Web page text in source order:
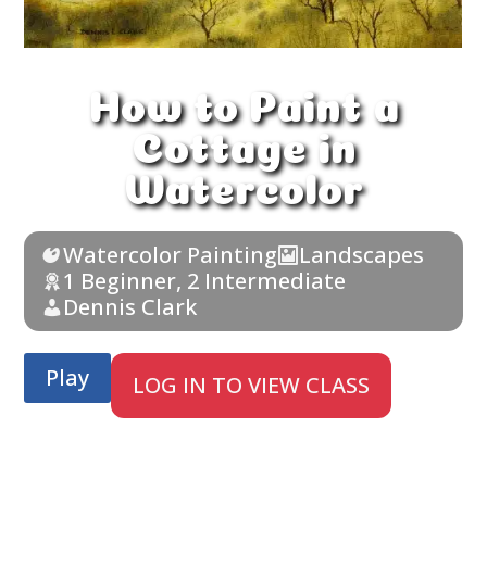
How to Paint a
Cottage in
Watercolor
Watercolor Painting
Landscapes
1 Beginner, 2 Intermediate
Dennis Clark
Play LOG IN TO VIEW CLASS